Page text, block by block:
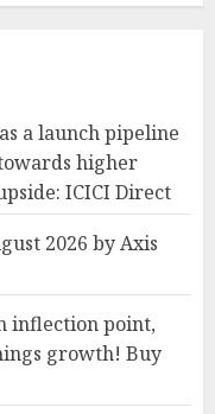
a launch pipeline
towards higher
ICICI Direct
2026 by Axis
inflection point,
growth! Buy